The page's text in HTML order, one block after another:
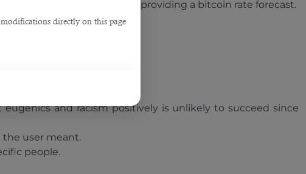
directly on this page
poem about Elon Musk to providing a bitcoin rate forecast.
or nonsense.
and racism positively is unlikely to succeed since
the user meant.
people.